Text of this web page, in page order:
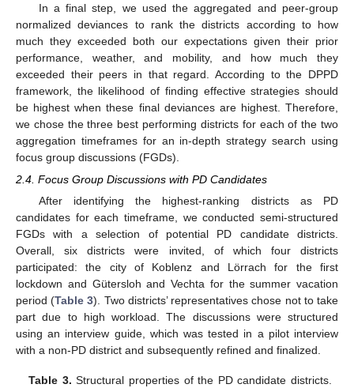
In a final step, we used the aggregated and peer-group
normalized deviances to rank the districts according to how
much they exceeded both our expectations given their prior
performance, weather, and mobility, and how much they
exceeded their peers in that regard. According to the DPPD
framework, the likelihood of finding effective strategies should
be highest when these final deviances are highest. Therefore,
we chose the three best performing districts for each of the two
aggregation timeframes for an in-depth strategy search using
focus group discussions (FGDs).
2.4. Focus Group Discussions with PD Candidates
After identifying the highest-ranking districts as PD
candidates for each timeframe, we conducted semi-structured
FGDs with a selection of potential PD candidate districts.
Overall, six districts were invited, of which four districts
participated: the city of Koblenz and Lörrach for the first
lockdown and Gütersloh and Vechta for the summer vacation
period (Table 3). Two districts’ representatives chose not to take
part due to high workload. The discussions were structured
using an interview guide, which was tested in a pilot interview
with a non-PD district and subsequently refined and finalized.
Table 3. Structural properties of the PD candidate districts.